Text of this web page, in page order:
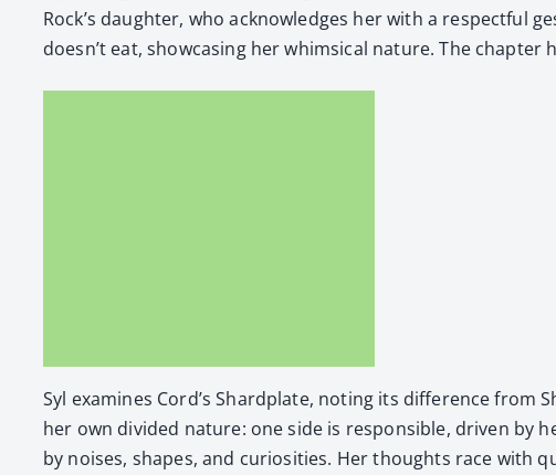
Rock’s daugh­ter, who acknowl­edges her with a respect­ful
doesn’t eat, show­cas­ing her whim­si­cal nature. The
Syl exam­ines Cord’s Shard­plate, not­ing its dif­fer­ence
her own divid­ed nature: one side is respon­si­ble, dri­ven by
by nois­es, shapes, and curiosi­ties. Her thoughts race with